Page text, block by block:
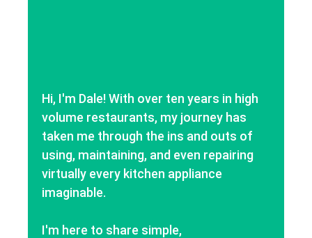
Hi, I'm Dale! With over ten years in high
volume restaurants, my journey has
taken me through the ins and outs of
using, maintaining, and even repairing
virtually every kitchen appliance
imaginable.
I'm here to share simple,